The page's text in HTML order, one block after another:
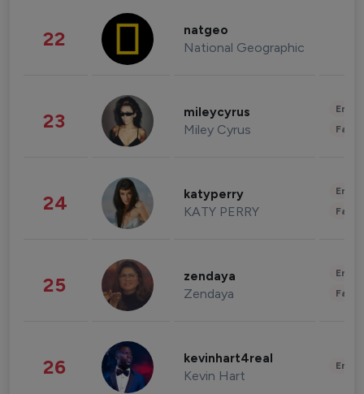
22 natgeo
National Geographic
23 mileycyrus
Miley Cyrus
24 katyperry
KATY PERRY
25 zendaya
Zendaya
26 kevinhart4real
Kevin Hart